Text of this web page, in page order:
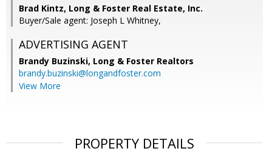
Brad Kintz, Long & Foster Real Estate, Inc.
Buyer/Sale agent: Joseph L Whitney,
ADVERTISING AGENT
Brandy Buzinski, Long & Foster Realtors
brandy.buzinski@longandfoster.com
View More
PROPERTY DETAILS